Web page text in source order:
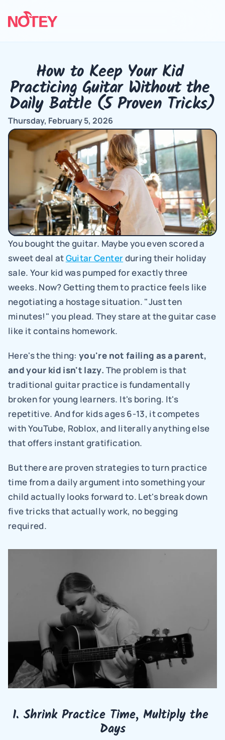
How to Keep Your Kid
Practicing Guitar Without the
Daily Battle (5 Proven Tricks)
Thursday, February 5, 2026
You bought the guitar. Maybe you even scored a
sweet deal at Guitar Center during their holiday
sale. Your kid was pumped for exactly three
weeks. Now? Getting them to practice feels like
negotiating a hostage situation. "Just ten
minutes!" you plead. They stare at the guitar case
like it contains homework.
Here's the thing: you're not failing as a parent,
and your kid isn't lazy. The problem is that
traditional guitar practice is fundamentally
broken for young learners. It's boring. It's
repetitive. And for kids ages 6-13, it competes
with YouTube, Roblox, and literally anything else
that offers instant gratification.
But there are proven strategies to turn practice
time from a daily argument into something your
child actually looks forward to. Let's break down
five tricks that actually work, no begging
required.
1. Shrink Practice Time, Multiply the
Days